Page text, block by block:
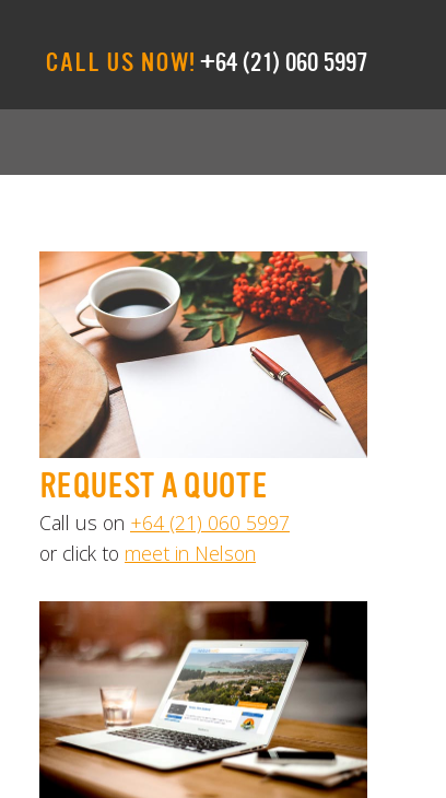
CALL US NOW! +64 (21) 060 5997
REQUEST A QUOTE
Call us on +64 (21) 060 5997
or click to meet in Nelson